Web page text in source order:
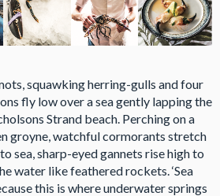
squawking herring-gulls and four
fly low over a sea gently lapping the
Strand beach. Perching on a
groyne, watchful cormorants stretch
sea, sharp-eyed gannets rise high to
water like feathered rockets. ‘Sea
this is where underwater springs